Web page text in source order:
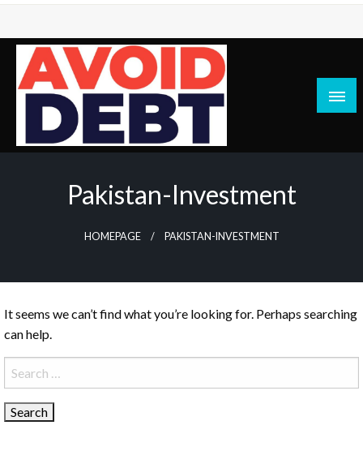
Skip
content
News / Articles on debt & bad credit issues
Pakistan-Investment
HOMEPAGE PAKISTAN-INVESTMENT
It seems we can’t find what you’re looking for. Perhaps searching
can help.
Search
for: